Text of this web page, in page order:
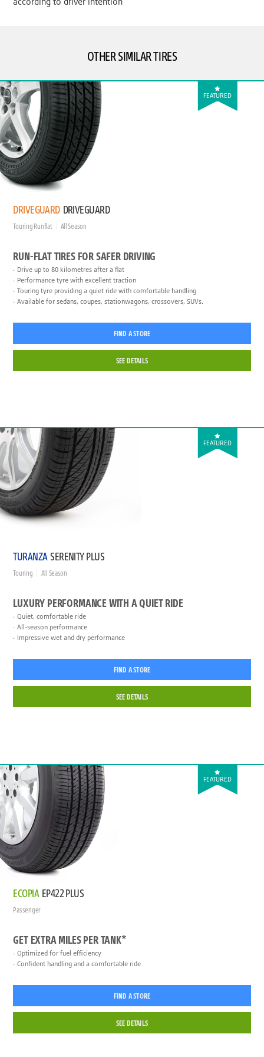
OTHER SIMILAR TIRES
FEATURED
DRIVEGUARD DRIVEGUARD
Touring Runflat All Season
RUN-FLAT TIRES FOR SAFER DRIVING
Drive up to 80 kilometres after a flat
Performance tyre with excellent traction
Touring tyre providing a quiet ride with comfortable handling
Available for sedans, coupes, stationwagons, crossovers, SUVs.
FIND A STORE
SEE DETAILS
FEATURED
TURANZA SERENITY PLUS
Touring All Season
LUXURY PERFORMANCE WITH A QUIET RIDE
Quiet, comfortable ride
All-season performance
Impressive wet and dry performance
FIND A STORE
SEE DETAILS
FEATURED
ECOPIA EP422 PLUS
Passenger
GET EXTRA MILES PER TANK*
Optimized for fuel efficiency
Confident handling and a comfortable ride
FIND A STORE
SEE DETAILS